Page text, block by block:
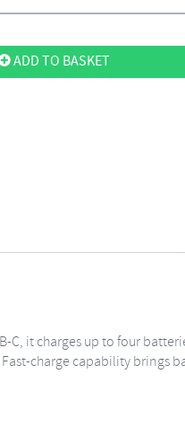
ADD TO BASKET
C, it charges up to four
charge capability brings